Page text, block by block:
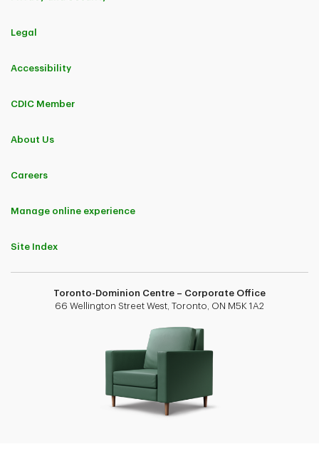
Legal
Accessibility
CDIC Member
About Us
Careers
Manage online experience
Site Index
Toronto-Dominion Centre – Corporate Office
66 Wellington Street West, Toronto, ON M5K 1A2